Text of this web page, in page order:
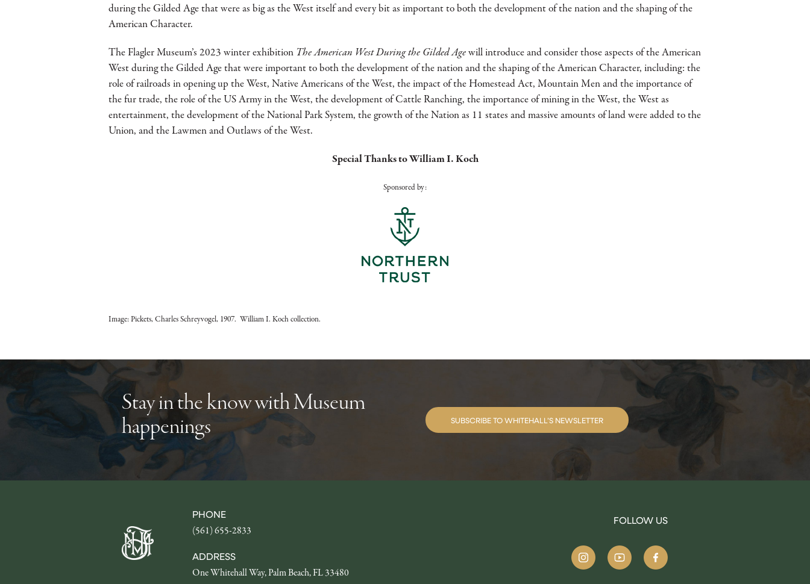
during the Gilded Age that were as big as the West itself and every bit as important to both the development of the nation and the shaping of the
American Character.
The Flagler Museum’s 2023 winter exhibition The American West During the Gilded Agewill introduce and consider those aspects of the American
West during the Gilded Age that were important to both the development of the nation and the shaping of the American Character, including: the
role of railroads in opening up the West, Native Americans of the West, the impact of the Homestead Act, Mountain Men and the importance of
the fur trade, the role of the US Army in the West, the development of Cattle Ranching, the importance of mining in the West, the West as
entertainment, the development of the National Park System, the growth of the Nation as 11 states and massive amounts of land were added to the
Union, and the Lawmen and Outlaws of the West.
Special Thanks to William I. Koch
Sponsored by:
Image: Pickets, Charles Schreyvogel, 1907. William I. Koch collection.
Stay in the know with Museum
happenings
SUBSCRIBE TO WHITEHALL’S NEWSLETTER
PHONE
(561) 655-2833
ADDRESS
One Whitehall Way, Palm Beach, FL 33480
FOLLOW US